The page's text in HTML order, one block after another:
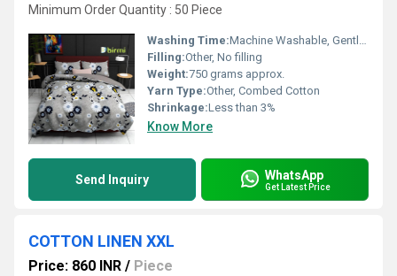
Minimum Order Quantity : 50 Piece
Washing Time:Machine Washable, Gentle Cycle Recommended
Filling:Other, No filling
Weight:750 grams approx.
Yarn Type:Other, Combed Cotton
Shrinkage:Less than 3%
Know More
Send Inquiry WhatsApp
Get Latest Price
COTTON LINEN XXL
Price: 860 INR / Piece